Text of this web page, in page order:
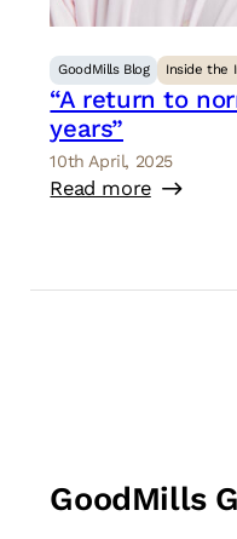
GoodMills Blog Inside the
“A return to
years”
10th April, 2025
Read more
GoodMills